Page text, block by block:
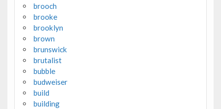
brooch
brooke
brooklyn
brown
brunswick
brutalist
bubble
budweiser
build
building